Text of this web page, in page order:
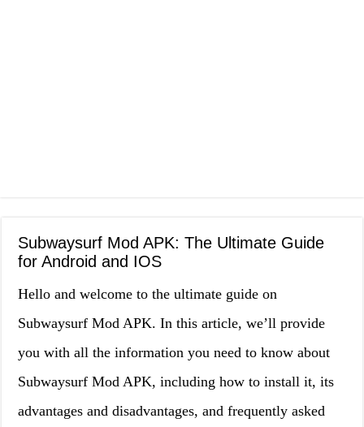
Subwaysurf Mod APK: The Ultimate Guide
for Android and IOS
Hello and welcome to the ultimate guide on
Subwaysurf Mod APK. In this article, we’ll provide
you with all the information you need to know about
Subwaysurf Mod APK, including how to install it, its
advantages and disadvantages, and frequently asked